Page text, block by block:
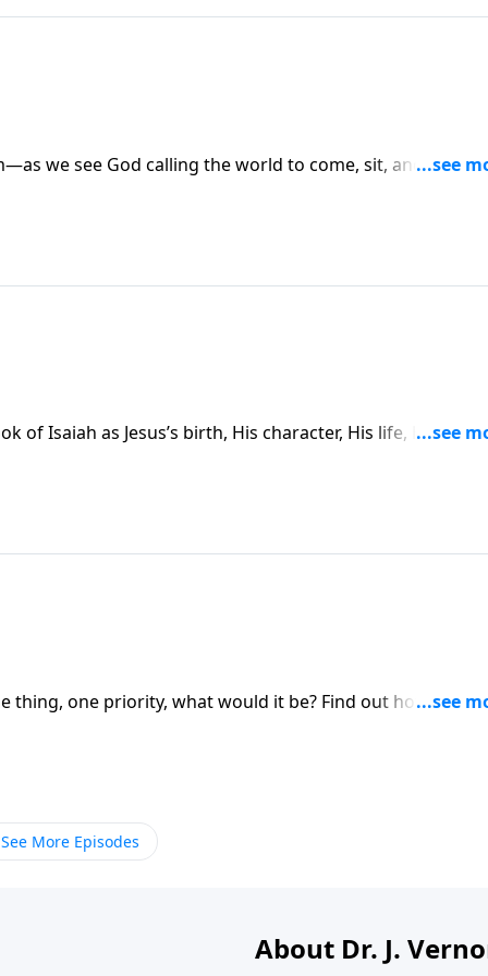
we see God calling the world to come, sit, and hear
McGee’s introduction and begin to hear about God’s
of Isaiah as Jesus’s birth, His character, His life, His
presented with definiteness and clarity. Will Isaiah’s
thing, one priority, what would it be? Find out how the
final study in Colossians on Thru the Bible.
See More Episodes
About Dr. J.